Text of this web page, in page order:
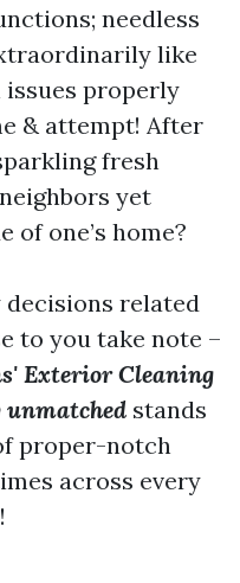
needless
like
issues properly
& attempt! After
fresh
yet
one’s home?
decisions related
to you take note –
Exterior Cleaning
stands
proper-notch
across every